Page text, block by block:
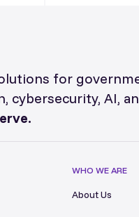
for
AI,
WHO WE ARE
About Us